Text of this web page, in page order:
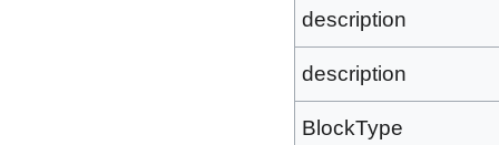
description
description
BlockType